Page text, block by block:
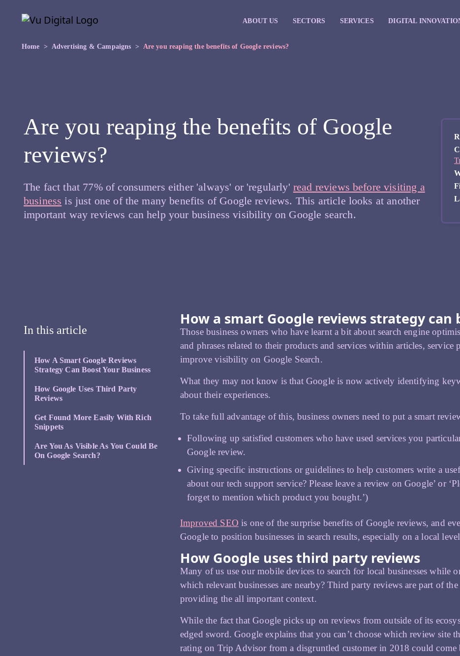
content
ABOUT US SECTORS SERVICES DIGITAL
Home Advertising & Campaigns Are you reaping the benefits of Google reviews?
Are you reaping the benefits of Google
reviews?
The fact that 77% of consumers either 'always' or 'regularly' read reviews before visiting a
business is just one of the many benefits of Google reviews. This article looks at another
important way reviews can help your business visibility on Google search.
In this article
How A Smart Google Reviews
Strategy Can Boost Your Business
How Google Uses Third Party
Reviews
Get Found More Easily With Rich
Snippets
Are You As Visible As You Could Be
On Google Search?
How a smart Google reviews strategy can
Those business owners who have learnt a bit about search engine
and phrases related to their products and services within articles, service
improve visibility on Google Search.
What they may not know is that Google is now actively identifying
about their experiences.
To take full advantage of this, business owners need to put a smart
Following up satisfied customers who have used services you
Google review.
Giving specific instructions or guidelines to help customers write a
about our tech support service? Please leave a review on Google’ or
forget to mention which product you bought.’)
Improved SEO is one of the surprise benefits of Google reviews, and
Google to position businesses in search results, especially on a local
How Google uses third party reviews
Many of us use our mobile devices to search for local businesses while
which relevant businesses are nearby? Third party reviews are part of
providing the all important context.
While the fact that Google picks up on reviews from outside of its
edged sword. Google explains that you can’t choose which review site
rating on Trip Advisor from a disgruntled customer in 2018 could